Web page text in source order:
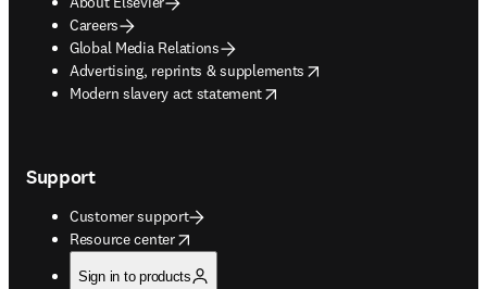
Careers
Global Media Relations
Advertising, reprints & supplements
opens in new tab/window
Modern slavery act statement
opens in new tab/window
Support
Customer support
Resource center
opens in new tab/window
Sign in to products